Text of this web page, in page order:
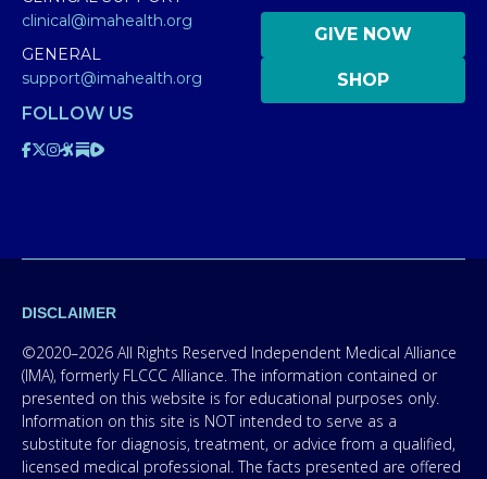
clinical@imahealth.org
GENERAL
support@imahealth.org
GIVE NOW
SHOP
FOLLOW US
DISCLAIMER
©2020–2026 All Rights Reserved Independent Medical Alliance
(IMA), formerly FLCCC Alliance. The information contained or
presented on this website is for educational purposes only.
Information on this site is NOT intended to serve as a
substitute for diagnosis, treatment, or advice from a qualified,
licensed medical professional. The facts presented are offered